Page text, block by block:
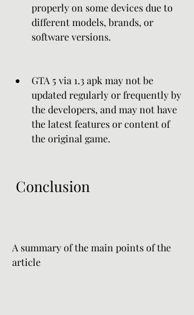
properly on some devices due to
different models, brands, or
software versions.
GTA 5 via 1.3 apk may not be
updated regularly or frequently by
the developers, and may not have
the latest features or content of
the original game.
Conclusion
A summary of the main points of the
article